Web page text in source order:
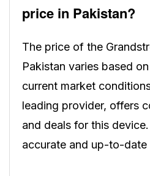
price in Pakistan?
The price of the
Pakistan varies based
current market
leading provider, offers
and deals for this
accurate and up-to-